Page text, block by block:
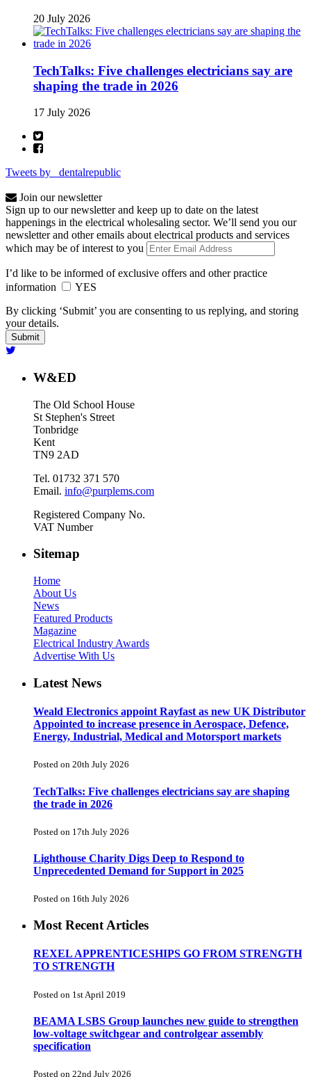
20 July 2026
TechTalks: Five challenges electricians say are
shaping the trade in 2026
17 July 2026
Tweets by _dentalrepublic
Join our newsletter
Sign up to our newsletter and keep up to date on the latest
happenings in the electrical wholesaling sector. We’ll send you our
newsletter and other emails about electrical products and services
which may be of interest to you
I’d like to be informed of exclusive offers and other practice
information
YES
By clicking ‘Submit’ you are consenting to us replying, and storing
your details.
W&ED
The Old School House
St Stephen's Street
Tonbridge
Kent
TN9 2AD
Tel. 01732 371 570
Email. info@purplems.com
Registered Company No.
VAT Number
Sitemap
Home
About Us
News
Featured Products
Magazine
Electrical Industry Awards
Advertise With Us
Latest News
Weald Electronics appoint Rayfast as new UK Distributor
Appointed to increase presence in Aerospace, Defence,
Energy, Industrial, Medical and Motorsport markets
Posted on 20th July 2026
TechTalks: Five challenges electricians say are shaping
the trade in 2026
Posted on 17th July 2026
Lighthouse Charity Digs Deep to Respond to
Unprecedented Demand for Support in 2025
Posted on 16th July 2026
Most Recent Articles
REXEL APPRENTICESHIPS GO FROM STRENGTH
TO STRENGTH
Posted on 1st April 2019
BEAMA LSBS Group launches new guide to strengthen
low-voltage switchgear and controlgear assembly
specification
Posted on 22nd July 2026